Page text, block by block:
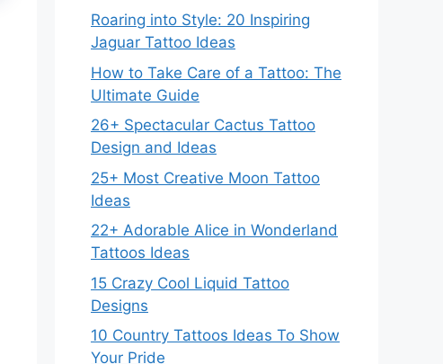
Roaring into Style: 20 Inspiring
Jaguar Tattoo Ideas
How to Take Care of a Tattoo: The
Ultimate Guide
26+ Spectacular Cactus Tattoo
Design and Ideas
25+ Most Creative Moon Tattoo
Ideas
22+ Adorable Alice in Wonderland
Tattoos Ideas
15 Crazy Cool Liquid Tattoo
Designs
10 Country Tattoos Ideas To Show
Your Pride